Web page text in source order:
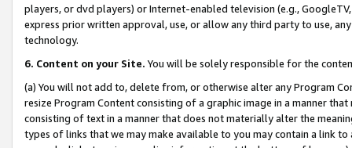
players, or dvd players) or Internet-enabled television (e.g.,
express prior written approval, use, or allow any third party to use,
technology.
6. Content on your Site. You will be solely responsible for the
(a) You will not add to, delete from, or otherwise alter any Program
resize Program Content consisting of a graphic image in a manner
consisting of text in a manner that does not materially alter the
types of links that we may make available to you may contain a link